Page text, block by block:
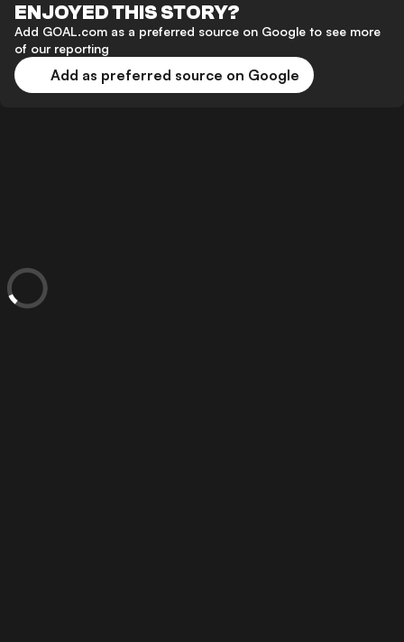
ENJOYED THIS STORY?
Add GOAL.com as a preferred source on Google to see more
of our reporting
Add as preferred source on Google